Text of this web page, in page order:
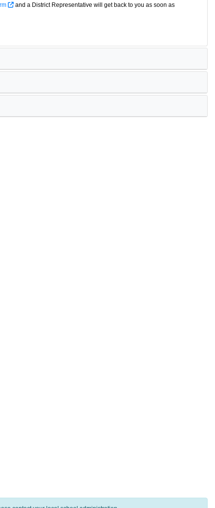
and a District Representative will get back to you as soon as